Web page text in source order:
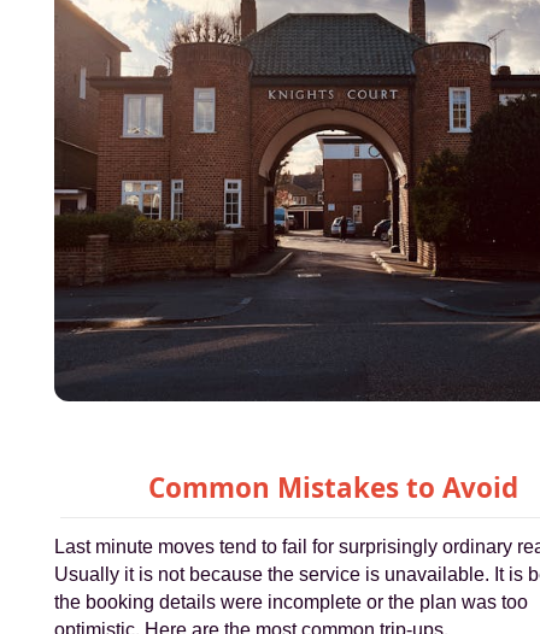
Common Mistakes to Avoid
Last minute moves tend to fail for surprisingly ordinary
Usually it is not because the service is unavailable. It is
the booking details were incomplete or the plan was too
optimistic. Here are the most common trip-ups.